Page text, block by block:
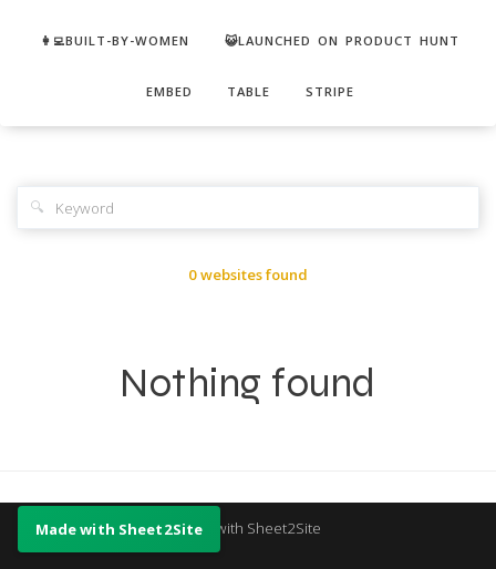
👩‍💻BUILT-BY-WOMEN 😺LAUNCHED ON PRODUCT HUNT
EMBED TABLE STRIPE
🔍
0 websites found
Nothing found
Made with Sheet2Site